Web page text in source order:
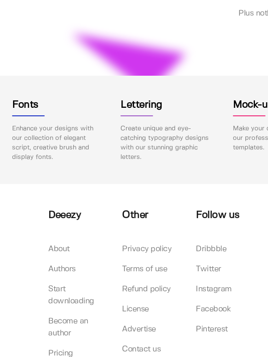
Plus
Fonts
Enhance your designs with
our collection of elegant
script, creative brush and
display fonts.
Lettering
Create unique and eye-
catching typography designs
with our stunning graphic
letters.
Mock-
Make your
our
templates.
Deeezy
About
Authors
Start
downloading
Become an
author
Pricing
Other
Privacy policy
Terms of use
Refund policy
License
Advertise
Contact us
Follow us
Dribbble
Twitter
Instagram
Facebook
Pinterest